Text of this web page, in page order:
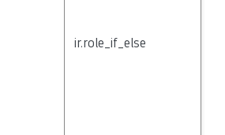
ir.role_if_else